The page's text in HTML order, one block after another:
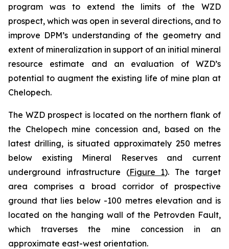
program was to extend the limits of the WZD
prospect, which was open in several directions, and to
improve DPM’s understanding of the geometry and
extent of mineralization in support of an initial mineral
resource estimate and an evaluation of WZD’s
potential to augment the existing life of mine plan at
Chelopech.
The WZD prospect is located on the northern flank of
the Chelopech mine concession and, based on the
latest drilling, is situated approximately 250 metres
below existing Mineral Reserves and current
underground infrastructure (Figure 1). The target
area comprises a broad corridor of prospective
ground that lies below -100 metres elevation and is
located on the hanging wall of the Petrovden Fault,
which traverses the mine concession in an
approximate east-west orientation.